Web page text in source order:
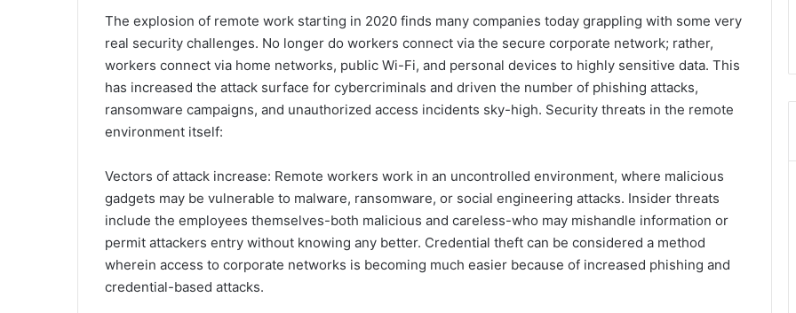
The explosion of remote work starting in 2020 finds many companies today grappling with some very
real security challenges. No longer do workers connect via the secure corporate network; rather,
workers connect via home networks, public Wi-Fi, and personal devices to highly sensitive data. This
has increased the attack surface for cybercriminals and driven the number of phishing attacks,
ransomware campaigns, and unauthorized access incidents sky-high. Security threats in the remote
environment itself:
Vectors of attack increase: Remote workers work in an uncontrolled environment, where malicious
gadgets may be vulnerable to malware, ransomware, or social engineering attacks. Insider threats
include the employees themselves-both malicious and careless-who may mishandle information or
permit attackers entry without knowing any better. Credential theft can be considered a method
wherein access to corporate networks is becoming much easier because of increased phishing and
credential-based attacks.